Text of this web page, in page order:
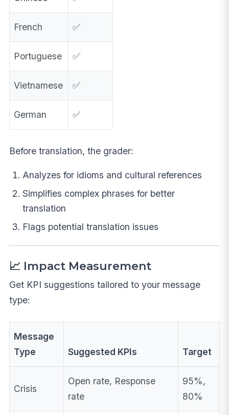
French ✅
Portuguese ✅
Vietnamese ✅
German ✅
Before translation, the grader:
Analyzes for idioms and cultural references
Simplifies complex phrases for better
translation
Flags potential translation issues
📈 Impact Measurement
Get KPI suggestions tailored to your message
type:
Message
Type
Suggested KPIs Target
Crisis
Open rate, Response
rate
95%,
80%